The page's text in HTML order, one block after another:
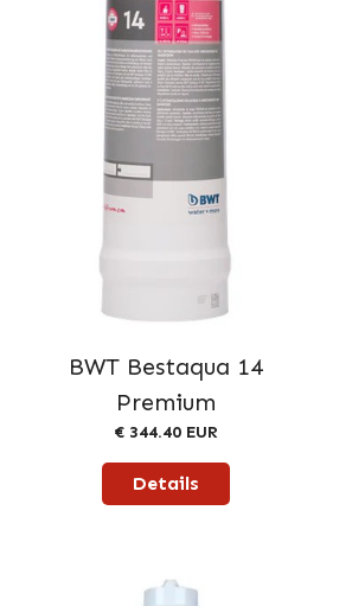
BWT Bestaqua 14
Premium
€ 344.40 EUR
Details